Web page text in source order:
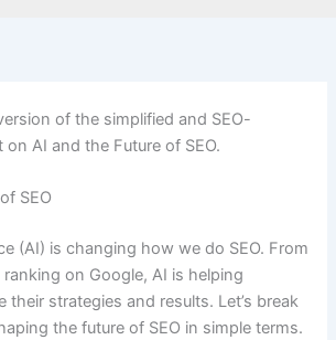
of the simplified and SEO-
AI and the Future of SEO.
SEO
(AI) is changing how we do SEO. From
on Google, AI is helping
their strategies and results. Let’s break
the future of SEO in simple terms.